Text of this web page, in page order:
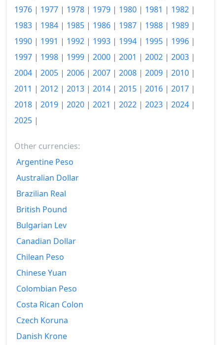
2006
₡423.32
2007
₡462.93
2009
₡566.26
2010
₡598.32
₡627.51
2013
2014
2015
2016
2017
2018
2019
2020
2021
2022
1976 | 1977 | 1978 | 1979 | 1980 | 1981 | 1982 |
1983 | 1984 | 1985 | 1986 | 1987 | 1988 | 1989 |
1990 | 1991 | 1992 | 1993 | 1994 | 1995 | 1996 |
1997 | 1998 | 1999 | 2000 | 2001 | 2002 | 2003 |
2004 | 2005 | 2006 | 2007 | 2008 | 2009 | 2010 |
2011 | 2012 | 2013 | 2014 | 2015 | 2016 | 2017 |
2018 | 2019 | 2020 | 2021 | 2022 | 2023 | 2024 |
2025 |
Other currencies:
Argentine Peso
Australian Dollar
Brazilian Real
British Pound
Bulgarian Lev
Canadian Dollar
Chilean Peso
Chinese Yuan
Colombian Peso
Costa Rican Colon
Czech Koruna
Danish Krone